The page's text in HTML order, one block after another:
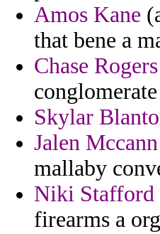
Amos Kane
that bene a
Chase Rogers
Skylar
Jalen Mccann
mallaby
Niki Stafford
firearms a